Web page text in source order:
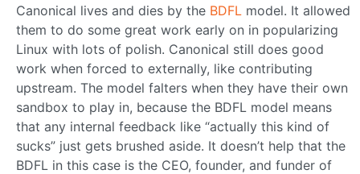
Canonical lives and dies by the BDFL model. It allowed
them to do some great work early on in popularizing
Linux with lots of polish. Canonical still does good
work when forced to externally, like contributing
upstream. The model falters when they have their own
sandbox to play in, because the BDFL model means
that any internal feedback like “actually this kind of
sucks” just gets brushed aside. It doesn’t help that the
BDFL in this case is the CEO, founder, and funder of